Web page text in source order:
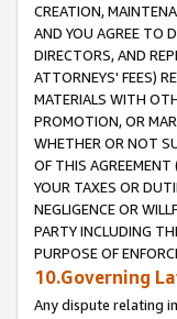
CREATION,
AND YOU AGREE TO
DIRECTORS, AND
ATTORNEYS' FEES)
MATERIALS WITH
PROMOTION, OR
WHETHER OR NOT
OF THIS AGREEMENT
YOUR TAXES OR
NEGLIGENCE OR
PARTY INCLUDING
PURPOSE OF
10.Governing
Any dispute relating